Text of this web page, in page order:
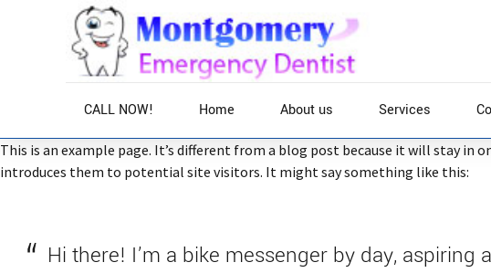
CALL NOW! Home About us Services
This is an example page. It’s different from a blog post because it will stay
introduces them to potential site visitors. It might say something like this:
Hi there! I’m a bike messenger by day,